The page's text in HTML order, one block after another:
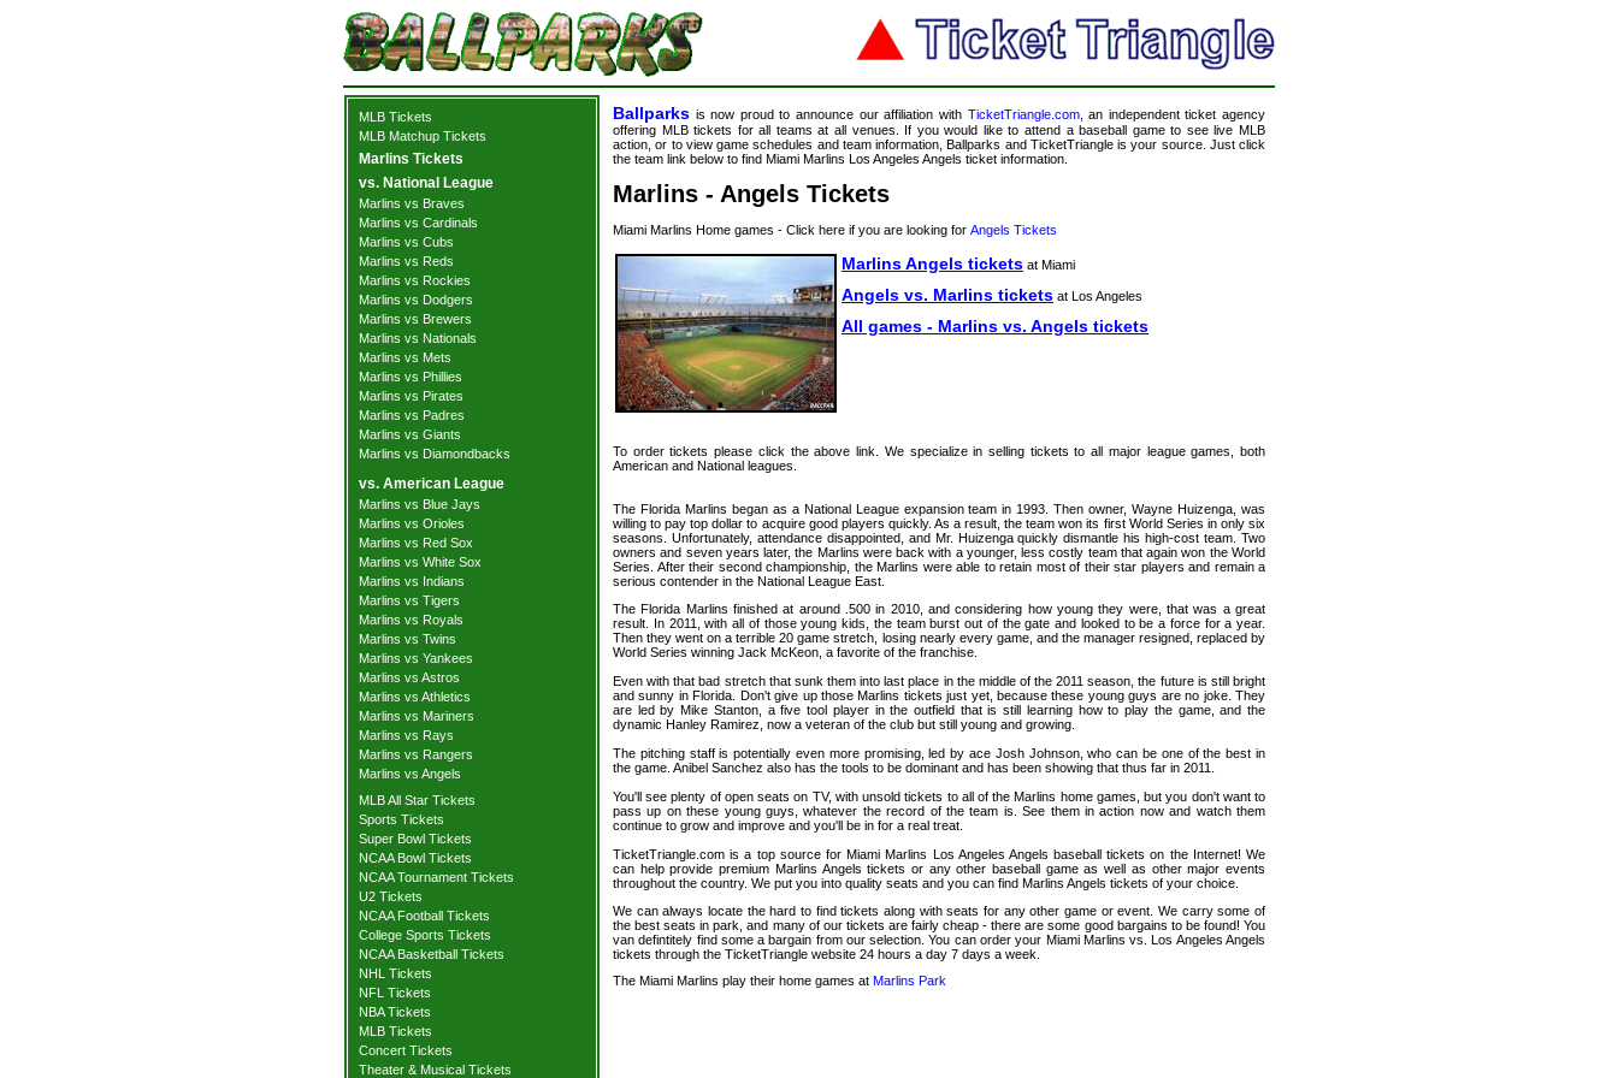
MLB Tickets
MLB Matchup Tickets
Marlins Tickets
vs. National League
Marlins vs Braves
Marlins vs Cardinals
Marlins vs Cubs
Marlins vs Reds
Marlins vs Rockies
Marlins vs Dodgers
Marlins vs Brewers
Marlins vs Nationals
Marlins vs Mets
Marlins vs Phillies
Marlins vs Pirates
Marlins vs Padres
Marlins vs Giants
Marlins vs Diamondbacks
vs. American League
Marlins vs Blue Jays
Marlins vs Orioles
Marlins vs Red Sox
Marlins vs White Sox
Marlins vs Indians
Marlins vs Tigers
Marlins vs Royals
Marlins vs Twins
Marlins vs Yankees
Marlins vs Astros
Marlins vs Athletics
Marlins vs Mariners
Marlins vs Rays
Marlins vs Rangers
Marlins vs Angels
MLB All Star Tickets
Sports Tickets
Super Bowl Tickets
NCAA Bowl Tickets
NCAA Tournament Tickets
U2 Tickets
NCAA Football Tickets
College Sports Tickets
NCAA Basketball Tickets
NHL Tickets
NFL Tickets
NBA Tickets
MLB Tickets
Concert Tickets
Theater & Musical Tickets
Ballparks is now proud to announce our affiliation with TicketTriangle.com, an independent ticket agency
offering MLB tickets for all teams at all venues. If you would like to attend a baseball game to see live MLB
action, or to view game schedules and team information, Ballparks and TicketTriangle is your source. Just click
the team link below to find Miami Marlins Los Angeles Angels ticket information.
Marlins - Angels Tickets
Miami Marlins Home games - Click here if you are looking for Angels Tickets
Marlins Angels tickets at Miami
Angels vs. Marlins tickets at Los Angeles
All games - Marlins vs. Angels tickets
To order tickets please click the above link. We specialize in selling tickets to all major league games, both
American and National leagues.
The Florida Marlins began as a National League expansion team in 1993. Then owner, Wayne Huizenga, was
willing to pay top dollar to acquire good players quickly. As a result, the team won its first World Series in only six
seasons. Unfortunately, attendance disappointed, and Mr. Huizenga quickly dismantle his high-cost team. Two
owners and seven years later, the Marlins were back with a younger, less costly team that again won the World
Series. After their second championship, the Marlins were able to retain most of their star players and remain a
serious contender in the National League East.
The Florida Marlins finished at around .500 in 2010, and considering how young they were, that was a great
result. In 2011, with all of those young kids, the team burst out of the gate and looked to be a force for a year.
Then they went on a terrible 20 game stretch, losing nearly every game, and the manager resigned, replaced by
World Series winning Jack McKeon, a favorite of the franchise.
Even with that bad stretch that sunk them into last place in the middle of the 2011 season, the future is still bright
and sunny in Florida. Don't give up those Marlins tickets just yet, because these young guys are no joke. They
are led by Mike Stanton, a five tool player in the outfield that is still learning how to play the game, and the
dynamic Hanley Ramirez, now a veteran of the club but still young and growing.
The pitching staff is potentially even more promising, led by ace Josh Johnson, who can be one of the best in
the game. Anibel Sanchez also has the tools to be dominant and has been showing that thus far in 2011.
You'll see plenty of open seats on TV, with unsold tickets to all of the Marlins home games, but you don't want to
pass up on these young guys, whatever the record of the team is. See them in action now and watch them
continue to grow and improve and you'll be in for a real treat.
TicketTriangle.com is a top source for Miami Marlins Los Angeles Angels baseball tickets on the Internet! We
can help provide premium Marlins Angels tickets or any other baseball game as well as other major events
throughout the country. We put you into quality seats and you can find Marlins Angels tickets of your choice.
We can always locate the hard to find tickets along with seats for any other game or event. We carry some of
the best seats in park, and many of our tickets are fairly cheap - there are some good bargains to be found! You
van defintitely find some a bargain from our selection. You can order your Miami Marlins vs. Los Angeles Angels
tickets through the TicketTriangle website 24 hours a day 7 days a week.
The Miami Marlins play their home games at Marlins Park